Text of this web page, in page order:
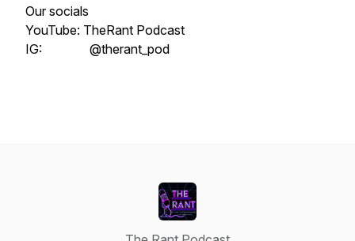
Our socials
YouTube: TheRant Podcast
IG: @therant_pod